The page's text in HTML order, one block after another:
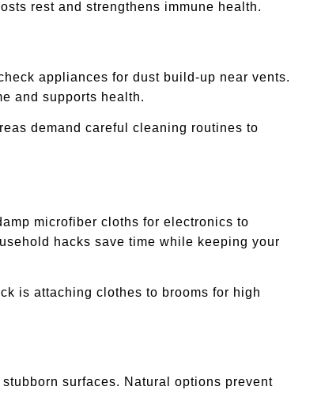
rest and strengthens immune health.
appliances for dust build-up near vents.
and supports health.
demand careful cleaning routines to
microfiber cloths for electronics to
hacks save time while keeping your
is attaching clothes to brooms for high
surfaces. Natural options prevent